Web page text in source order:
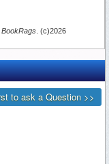
BookRags . (c)2026